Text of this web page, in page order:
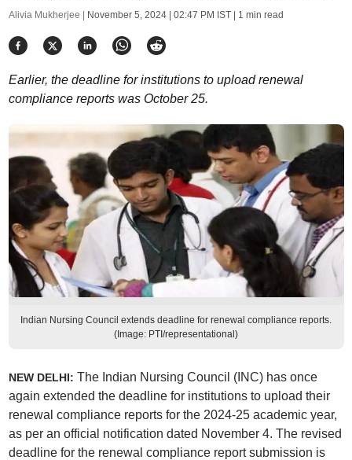
Alivia Mukherjee | November 5, 2024 | 02:47 PM IST| 1 min read
Earlier, the deadline for institutions to upload renewal
compliance reports was October 25.
Indian Nursing Council extends deadline for renewal compliance reports.
(Image: PTI/representational)
NEW DELHI: The Indian Nursing Council (INC) has once
again extended the deadline for institutions to upload their
renewal compliance reports for the 2024-25 academic year,
as per an official notification dated November 4. The revised
deadline for the renewal compliance report submission is